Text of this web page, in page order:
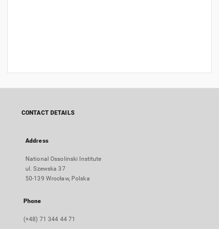
CONTACT DETAILS
Address
National Ossolinski Institute
ul. Szewska 37
50-139 Wrocław, Polska
Phone
(+48) 71 344 44 71